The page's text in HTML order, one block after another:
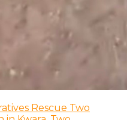
Rescue Two